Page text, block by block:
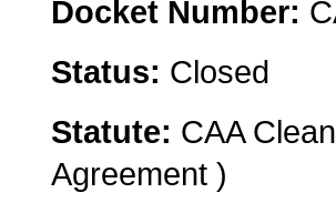
Docket Number:
Status: Closed
Statute: CAA
Agreement )